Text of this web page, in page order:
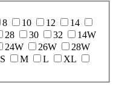
8 10 12
14
28 30 32
14W
24W 26W
28W
S M L
XL